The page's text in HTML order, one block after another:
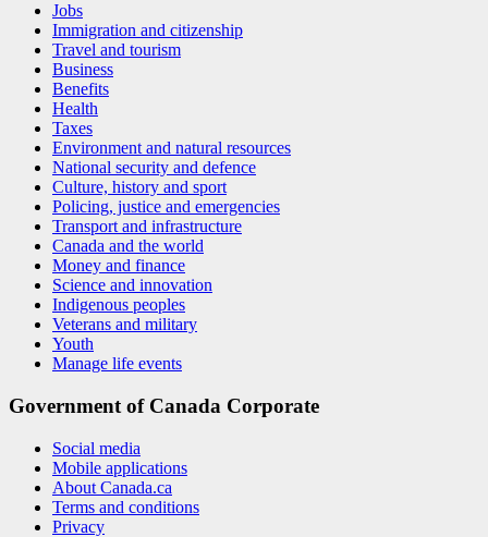
Jobs
Immigration and citizenship
Travel and tourism
Business
Benefits
Health
Taxes
Environment and natural resources
National security and defence
Culture, history and sport
Policing, justice and emergencies
Transport and infrastructure
Canada and the world
Money and finance
Science and innovation
Indigenous peoples
Veterans and military
Youth
Manage life events
Government of Canada Corporate
Social media
Mobile applications
About Canada.ca
Terms and conditions
Privacy